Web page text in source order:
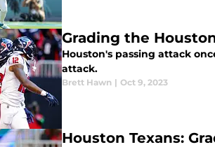
Grading the
Houston's passing attack
attack.
Brett Hawn | Oct 9, 2023
Houston Texans: